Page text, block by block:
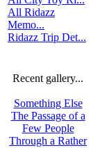
All Ridazz
Memo...
Ridazz Trip Det...
Recent gallery...
Something Else
The Passage of a
Few People
Through a Rather